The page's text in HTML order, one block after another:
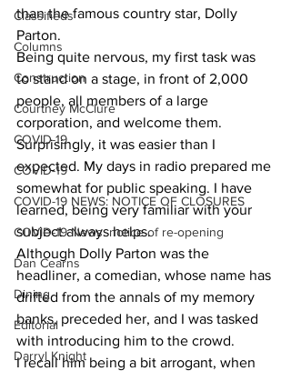
Classifieds
Columns
Construction
Courtney McClure
COVID-19
COVID-19
COVID-19 NEWS: NOTICE OF CLOSURES
COVID-19 News: notice of re-opening
Dan Cearns
Dining
Editorial
Darryl Knight
than the famous country star, Dolly
Parton.
Being quite nervous, my first task was
to stand on a stage, in front of 2,000
people, all members of a large
corporation, and welcome them.
Surprisingly, it was easier than I
expected. My days in radio prepared me
somewhat for public speaking. I have
learned, being very familiar with your
subject always helps.
Although Dolly Parton was the
headliner, a comedian, whose name has
drifted from the annals of my memory
banks, preceded her, and I was tasked
with introducing him to the crowd.
I recall him being a bit arrogant, when